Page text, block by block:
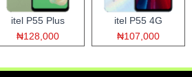
itel P55 Plus
₦128,000
itel P55 4G
₦107,000